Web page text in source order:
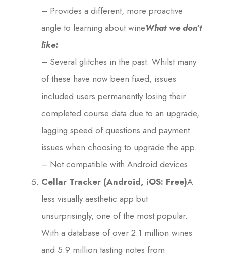
– Provides a different, more proactive
angle to learning about wineWhat we don’t
like:
– Several glitches in the past. Whilst many
of these have now been fixed, issues
included users permanently losing their
completed course data due to an upgrade,
lagging speed of questions and payment
issues when choosing to upgrade the app.
– Not compatible with Android devices.
Cellar Tracker (Android, iOS: Free)A
less visually aesthetic app but
unsurprisingly, one of the most popular.
With a database of over 2.1 million wines
and 5.9 million tasting notes from